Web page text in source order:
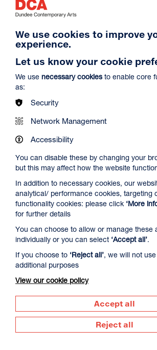
Exhibition Archive
Venue Hire
About Us
Work at DCA
Contact Us
Newsletter Signup
Visit us
Dundee Contemporary Arts
152 Nethergate
Dundee
DD1 4DY
01382 213 610
Supported by
We use cookies to improve
experience.
Let us know your cookie
We use necessary cookies to enable core
as:
Security
Network Management
Accessibility
You can disable these by changing your
but this may affect how the website
In addition to necessary cookies, our
analytical/ performance cookies, targeting
functionality cookies: please click ‘More
for further details
You can choose to allow or manage these
individually or you can select ‘Accept all’.
If you choose to ‘Reject all’, we will not
additional purposes
View our cookie policy
Accept all
Reject all